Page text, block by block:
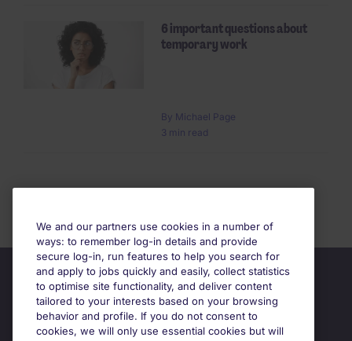
6 important questions about
temporary work
By Michael Page
3 min read
We and our partners use cookies in a number of
ways: to remember log-in details and provide
secure log-in, run features to help you search for
and apply to jobs quickly and easily, collect statistics
to optimise site functionality, and deliver content
tailored to your interests based on your browsing
behavior and profile. If you do not consent to
cookies, we will only use essential cookies but will